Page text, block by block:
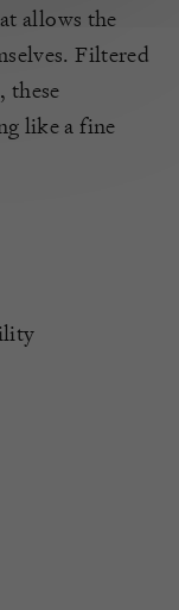
allows the
Filtered
these
like a fine